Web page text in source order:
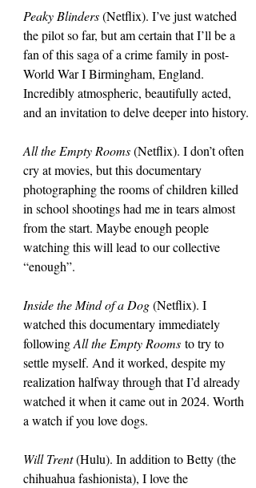
Peaky Blinders (Netflix). I’ve just watched
the pilot so far, but am certain that I’ll be a
fan of this saga of a crime family in post-
World War I Birmingham, England.
Incredibly atmospheric, beautifully acted,
and an invitation to delve deeper into history.
All the Empty Rooms (Netflix). I don’t often
cry at movies, but this documentary
photographing the rooms of children killed
in school shootings had me in tears almost
from the start. Maybe enough people
watching this will lead to our collective
“enough”.
Inside the Mind of a Dog (Netflix). I
watched this documentary immediately
following All the Empty Rooms to try to
settle myself. And it worked, despite my
realization halfway through that I’d already
watched it when it came out in 2024. Worth
a watch if you love dogs.
Will Trent (Hulu). In addition to Betty (the
chihuahua fashionista), I love the